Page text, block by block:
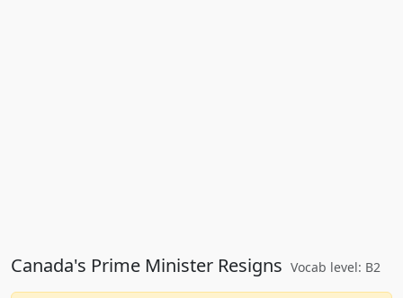
Canada's Prime Minister Resigns Vocab level: B2